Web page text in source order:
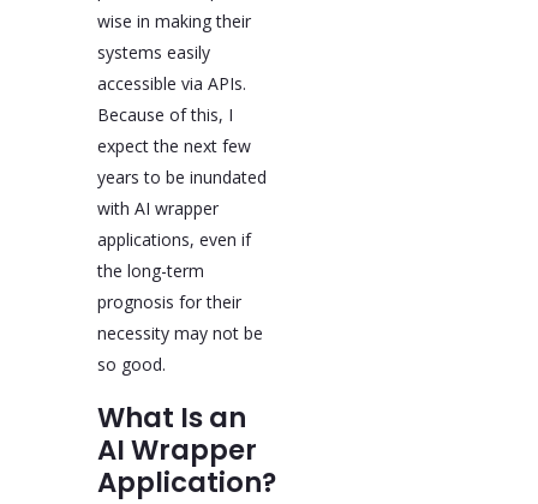
wise in making their
systems easily
accessible via APIs.
Because of this, I
expect the next few
years to be inundated
with AI wrapper
applications, even if
the long-term
prognosis for their
necessity may not be
so good.
What Is an
AI Wrapper
Application?